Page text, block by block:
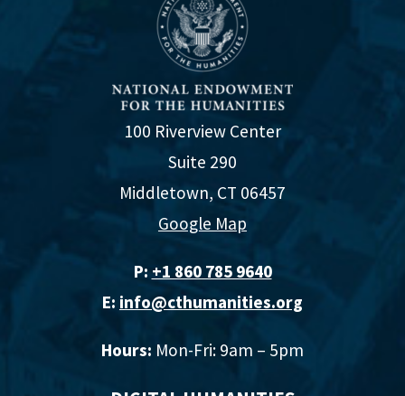
100 Riverview Center
Suite 290
Middletown, CT 06457
Google Map
P: +1 860 785 9640‬
E: info@cthumanities.org
Hours: Mon-Fri: 9am – 5pm